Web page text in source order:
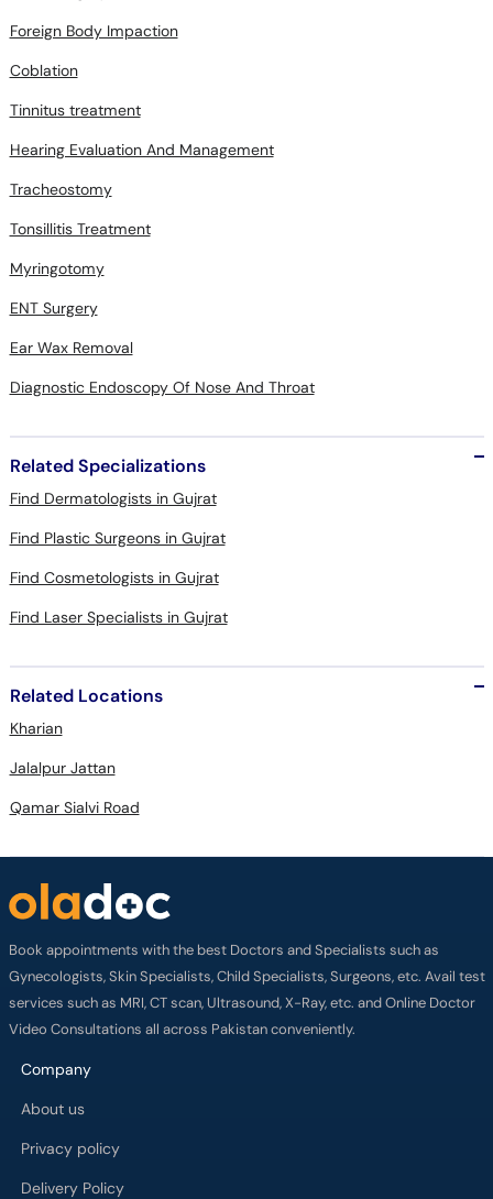
Foreign Body Impaction
Coblation
Tinnitus treatment
Hearing Evaluation And Management
Tracheostomy
Tonsillitis Treatment
Myringotomy
ENT Surgery
Ear Wax Removal
Diagnostic Endoscopy Of Nose And Throat
Related Specializations
Find Dermatologists in Gujrat
Find Plastic Surgeons in Gujrat
Find Cosmetologists in Gujrat
Find Laser Specialists in Gujrat
Related Locations
Kharian
Jalalpur Jattan
Qamar Sialvi Road
Book appointments with the best Doctors and Specialists such as
Gynecologists, Skin Specialists, Child Specialists, Surgeons, etc. Avail test
services such as MRI, CT scan, Ultrasound, X-Ray, etc. and Online Doctor
Video Consultations all across Pakistan conveniently.
Company
About us
Privacy policy
Delivery Policy